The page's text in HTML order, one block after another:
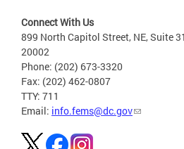
Connect With Us
899 North Capitol Street, NE, Suite
20002
Phone: (202) 673-3320
Fax: (202) 462-0807
TTY: 711
Email: info.fems@dc.gov